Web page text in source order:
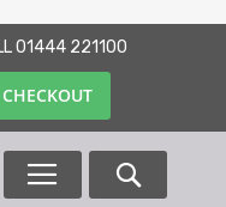
01444 221100
CHECKOUT